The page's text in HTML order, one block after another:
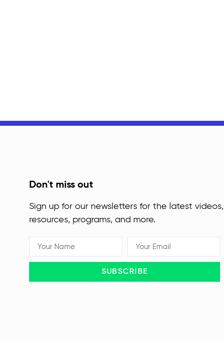
Don't miss out
Sign up for our newsletters for the latest videos,
resources, programs, and more.
SUBSCRIBE